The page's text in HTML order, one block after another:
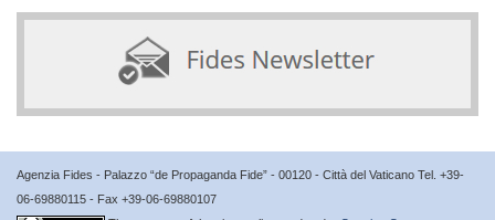
Agenzia Fides - Palazzo “de Propaganda Fide” - 00120 - Città del Vaticano Tel. +39-
06-69880115 - Fax +39-06-69880107